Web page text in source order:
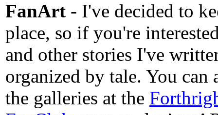
FanArt - I've decided to
place, so if you're
and other stories I've
organized by tale. You
the galleries at the